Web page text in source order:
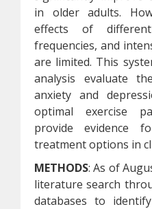
in older adults.
effects of
frequencies, and
are limited. This
analysis evaluate
anxiety and
optimal exercise
provide evidence
treatment options in
METHODS: As of
literature search
databases to